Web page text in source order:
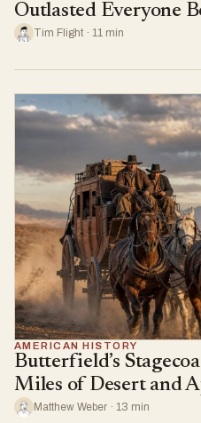
Outlasted Everyone
Tim Flight · 11 min
AMERICAN HISTORY
Butterfield’s
Miles of Desert and
Matthew Weber · 13 min